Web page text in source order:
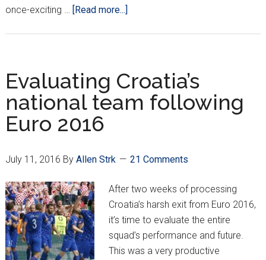
once-exciting …
[Read more...]
the
Croatia
national
Evaluating Croatia’s
national team following
Euro 2016
July 11, 2016 By Allen Strk 21 Comments
After two weeks of processing
Croatia’s harsh exit from Euro 2016,
it’s time to evaluate the entire
squad’s performance and future.
This was a very productive